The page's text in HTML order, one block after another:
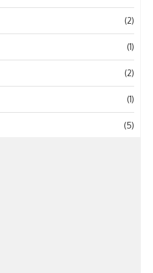
(2)
(1)
(2)
(1)
(5)